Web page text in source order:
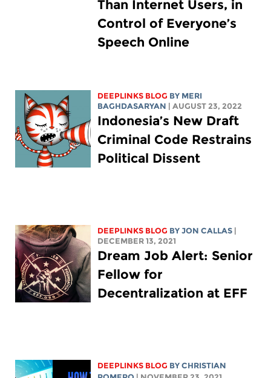
Than Internet Users, in
Control of Everyone’s
Speech Online
DEEPLINKS BLOG BY MERI
BAGHDASARYAN
| AUGUST 23, 2022
Indonesia’s New Draft
Criminal Code Restrains
Political Dissent
DEEPLINKS BLOG BY JON CALLAS
DECEMBER 13, 2021
Dream Job Alert: Senior
Fellow for
Decentralization at EFF
DEEPLINKS BLOG BYCHRISTIAN